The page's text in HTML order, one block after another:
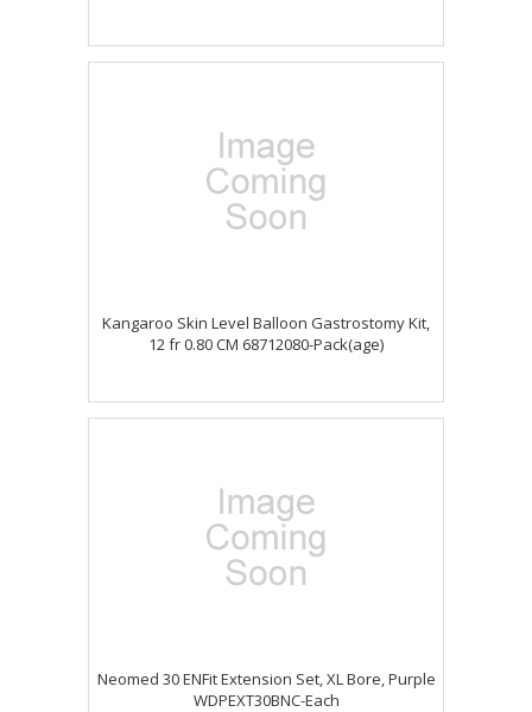
Kangaroo Skin Level Balloon Gastrostomy Kit,
12 fr 0.80 CM 68712080-Pack(age)
Neomed 30 ENFit Extension Set, XL Bore, Purple
WDPEXT30BNC-Each